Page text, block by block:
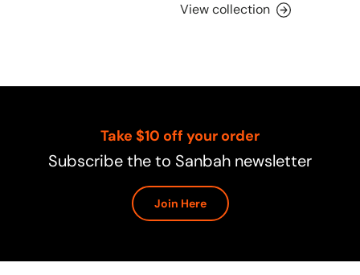
View collection
Take $10 off your order
Subscribe the to Sanbah newsletter
Join Here